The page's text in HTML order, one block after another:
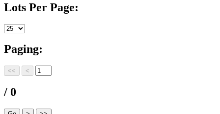
Lots Per Page:
Paging:
/ 0